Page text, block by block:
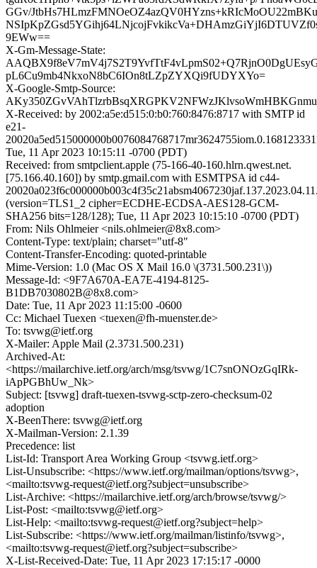
GGv/
9EWw==
X-Gm-Message-State:
pL6Cu9mb4NkxoN8bC6IOn8tLZpZYXQi9fUDYXYo=
X-Google-Smtp-Source:
X-Received: by 2002:a5e:d515:0:b0:760:8476:8717 with SMTP id
e21-
Tue, 11 Apr 2023 10:15:11 -0700 (PDT)
Received: from smtpclient.apple (75-166-40-160.hlrn.qwest.net.
[75.166.40.160]) by smtp.gmail.com with ESMTPSA id c44-
(version=TLS1_2 cipher=ECDHE-ECDSA-AES128-GCM-
SHA256 bits=128/128); Tue, 11 Apr 2023 10:15:10 -0700 (PDT)
From: Nils Ohlmeier <nils.ohlmeier@8x8.com>
Content-Type: text/plain; charset="utf-8"
Content-Transfer-Encoding: quoted-printable
Mime-Version: 1.0 (Mac OS X Mail 16.0 \(3731.500.231\))
Message-Id: <9F7A670A-EA7E-4194-8125-
B1DB7030802B@8x8.com>
Date: Tue, 11 Apr 2023 11:15:00 -0600
Cc: Michael Tuexen <tuexen@fh-muenster.de>
To: tsvwg@ietf.org
X-Mailer: Apple Mail (2.3731.500.231)
Archived-At:
<https://mailarchive.ietf.org/arch/msg/tsvwg/1C7snONOzGqIRk-
iApPGBhUw_Nk>
Subject: [tsvwg] draft-tuexen-tsvwg-sctp-zero-checksum-02
adoption
X-BeenThere: tsvwg@ietf.org
X-Mailman-Version: 2.1.39
Precedence: list
List-Id: Transport Area Working Group <tsvwg.ietf.org>
List-Unsubscribe: <https://www.ietf.org/mailman/options/tsvwg>,
<mailto:tsvwg-request@ietf.org?subject=unsubscribe>
List-Archive: <https://mailarchive.ietf.org/arch/browse/tsvwg/>
List-Post: <mailto:tsvwg@ietf.org>
List-Help: <mailto:tsvwg-request@ietf.org?subject=help>
List-Subscribe: <https://www.ietf.org/mailman/listinfo/tsvwg>,
<mailto:tsvwg-request@ietf.org?subject=subscribe>
X-List-Received-Date: Tue, 11 Apr 2023 17:15:17 -0000